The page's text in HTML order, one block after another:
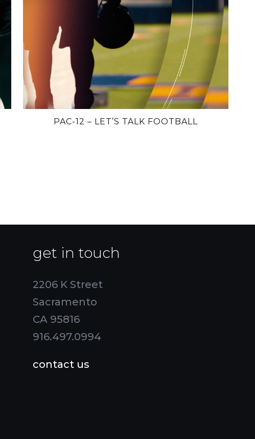
PAC-12 – LET’S TALK FOOTBALL
get in touch
2206 K Street
Sacramento
CA 95816
916.497.0994
contact us